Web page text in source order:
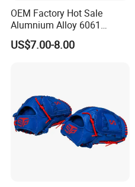
OEM Factory Hot Sale
Alumnium Alloy 6061
25inch Drop -10 Teeball
Baseball Bat
US$7.00-8.00